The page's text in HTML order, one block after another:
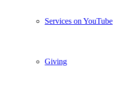
Services on YouTube
Giving